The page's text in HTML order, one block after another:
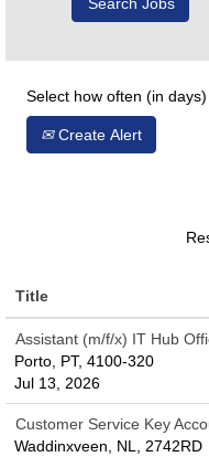
Select how often (in
Create Alert
Title
Assistant (m/f/x) IT Hub
Porto, PT, 4100-320
Jul 13, 2026
Customer Service Key
Waddinxveen, NL, 2742RD